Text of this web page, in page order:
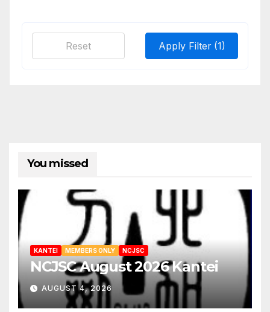
Long ashi, shinshinto bizen tradition 1
Suguha based with hotsure, large itame
Suguha, small gunome with masame
hada near hamon
Wide hamon, sudareba
Apply Filter (1)
Reset
You missed
KANTEI MEMBERS ONLY NCJSC
NCJSC August 2026 Kantei
AUGUST 4, 2026